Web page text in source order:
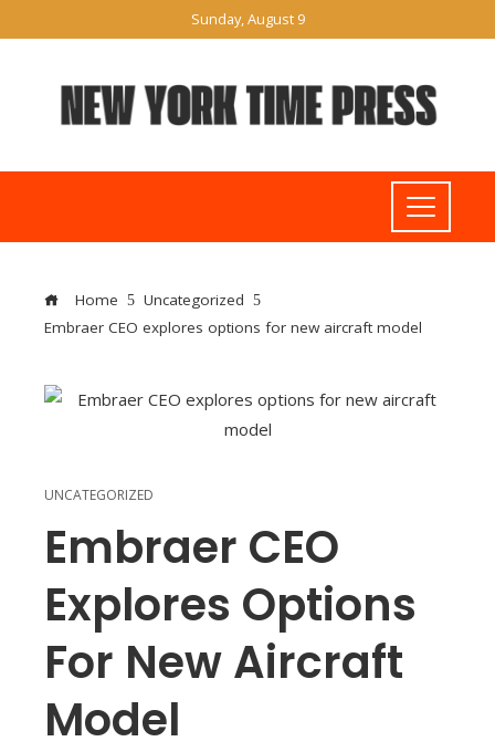
Sunday, August 9
Home
Uncategorized
Embraer CEO explores options for new aircraft model
UNCATEGORIZED
Embraer CEO
Explores Options
For New Aircraft
Model